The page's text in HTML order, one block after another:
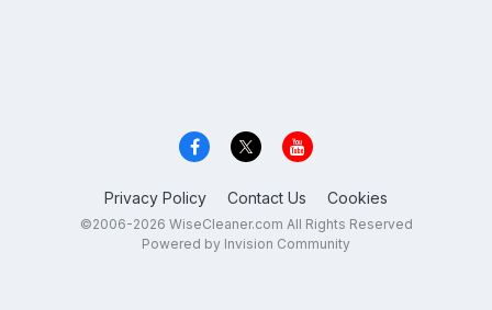
Privacy Policy Contact Us Cookies
©2006-2026 WiseCleaner.com All Rights Reserved
Powered by Invision Community